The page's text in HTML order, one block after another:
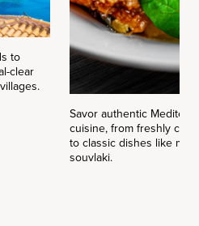
to
clear
Savor authentic
cuisine, from freshly
to classic dishes like
souvlaki.